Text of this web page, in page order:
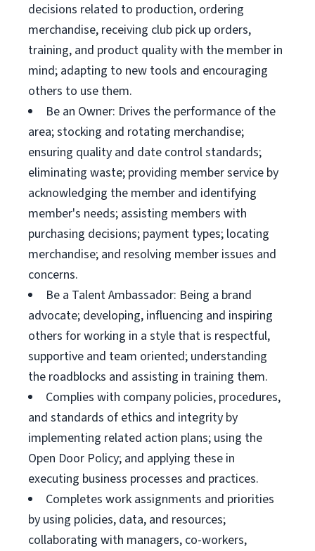
decisions related to production, ordering
merchandise, receiving club pick up orders,
training, and product quality with the member in
mind; adapting to new tools and encouraging
others to use them.
Be an Owner: Drives the performance of the
area; stocking and rotating merchandise;
ensuring quality and date control standards;
eliminating waste; providing member service by
acknowledging the member and identifying
member's needs; assisting members with
purchasing decisions; payment types; locating
merchandise; and resolving member issues and
concerns.
Be a Talent Ambassador: Being a brand
advocate; developing, influencing and inspiring
others for working in a style that is respectful,
supportive and team oriented; understanding
the roadblocks and assisting in training them.
Complies with company policies, procedures,
and standards of ethics and integrity by
implementing related action plans; using the
Open Door Policy; and applying these in
executing business processes and practices.
Completes work assignments and priorities
by using policies, data, and resources;
collaborating with managers, co-workers,